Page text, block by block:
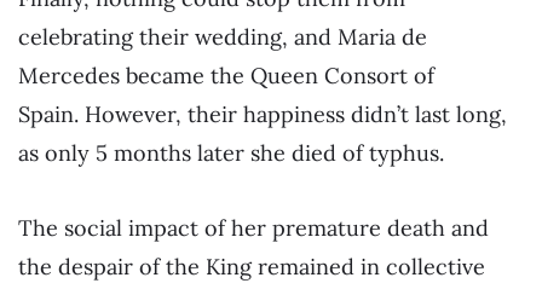
celebrating their wedding, and Maria de
Mercedes became the Queen Consort of
Spain. However, their happiness didn’t last long,
as only 5 months later she died of typhus.
The social impact of her premature death and
the despair of the King remained in collective